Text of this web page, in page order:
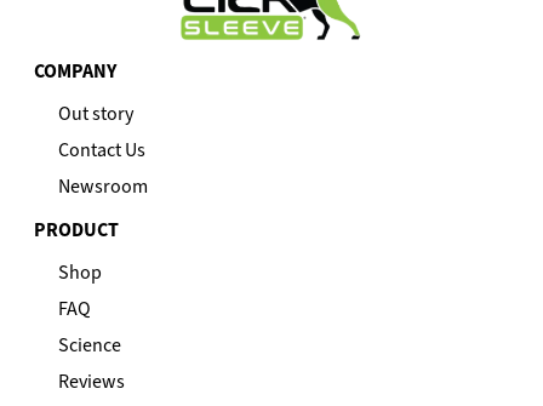
COMPANY
Out story
Contact Us
Newsroom
PRODUCT
Shop
FAQ
Science
Reviews